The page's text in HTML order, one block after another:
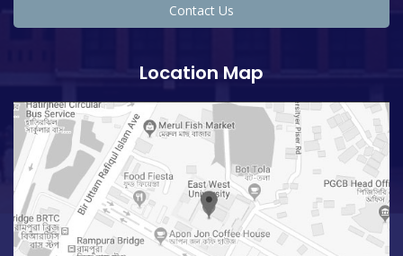
Contact Us
Location Map